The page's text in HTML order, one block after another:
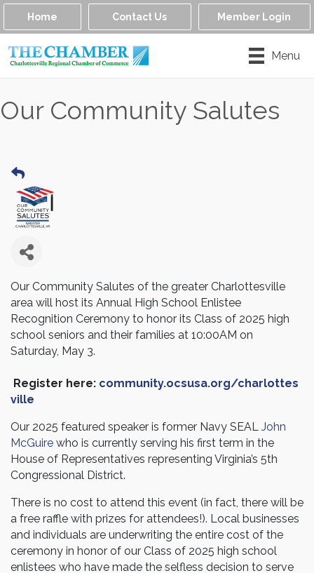
Home Contact Us Member Login
Menu
Our Community Salutes
Our Community Salutes of the greater Charlottesville
area will host its Annual High School Enlistee
Recognition Ceremony to honor its Class of 2025 high
school seniors and their families at 10:00AM on
Saturday, May 3.
Register here: community.ocsusa.org/charlottes
ville
Our 2025 featured speaker is former Navy SEAL John
McGuire who is currently serving his first term in the
House of Representatives representing Virginia’s 5th
Congressional District.
There is no cost to attend this event (in fact, there will be
a free raffle with prizes for attendees!). Local businesses
and individuals are underwriting the entire cost of the
ceremony in honor of our Class of 2025 high school
enlistees who have made the selfless decision to serve